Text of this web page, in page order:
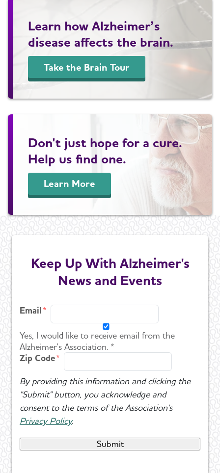
Learn how Alzheimer’s
disease affects the brain.
Take the Brain Tour
Don't just hope for a cure.
Help us find one.
Learn More
Keep Up With Alzheimer's
News and Events
Email
Yes, I would like to receive email from the
Alzheimer's Association. *
Zip Code
By providing this information and clicking the
"Submit" button, you acknowledge and
consent to the terms of the Association's
Privacy Policy.